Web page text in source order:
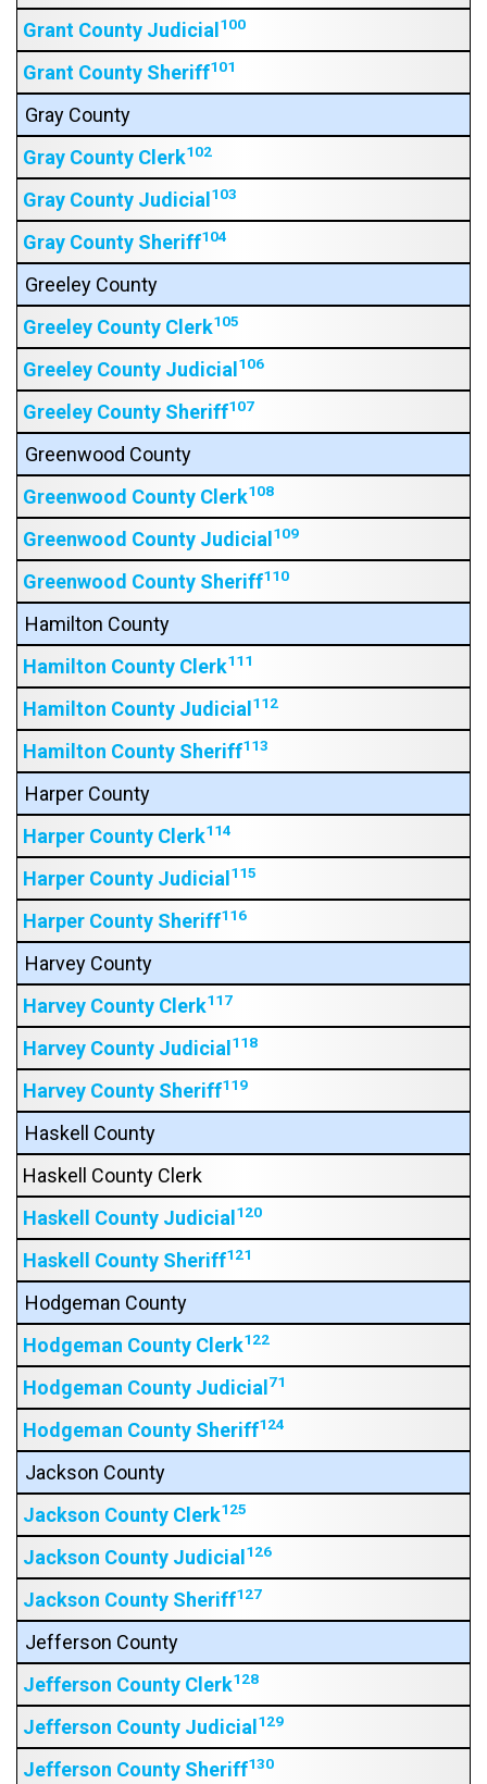
Grant County Judicial100
Grant County Sheriff101
Gray County
Gray County Clerk102
Gray County Judicial103
Gray County Sheriff104
Greeley County
Greeley County Clerk105
Greeley County Judicial106
Greeley County Sheriff107
Greenwood County
Greenwood County Clerk108
Greenwood County Judicial109
Greenwood County Sheriff110
Hamilton County
Hamilton County Clerk111
Hamilton County Judicial112
Hamilton County Sheriff113
Harper County
Harper County Clerk114
Harper County Judicial115
Harper County Sheriff116
Harvey County
Harvey County Clerk117
Harvey County Judicial118
Harvey County Sheriff119
Haskell County
Haskell County Clerk
Haskell County Judicial120
Haskell County Sheriff121
Hodgeman County
Hodgeman County Clerk122
Hodgeman County Judicial71
Hodgeman County Sheriff124
Jackson County
Jackson County Clerk125
Jackson County Judicial126
Jackson County Sheriff127
Jefferson County
Jefferson County Clerk128
Jefferson County Judicial129
Jefferson County Sheriff130